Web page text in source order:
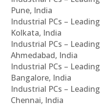
Pune, India
Industrial PCs –
Kolkata, India
Industrial PCs –
Ahmedabad, India
Industrial PCs –
Bangalore, India
Industrial PCs –
Chennai, India